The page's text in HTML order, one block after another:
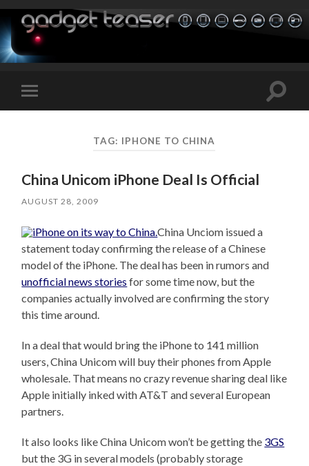
Toggle
mobile
Toggle
TAG: IPHONE TO CHINA
China Unicom iPhone Deal Is Official
AUGUST 28, 2009
China Unciom issued a
statement today confirming the release of a Chinese
model of the iPhone. The deal has been in rumors and
unofficial news stories for some time now, but the
companies actually involved are confirming the story
this time around.
In a deal that would bring the iPhone to 141 million
users, China Unicom will buy their phones from Apple
wholesale. That means no crazy revenue sharing deal like
Apple initially inked with AT&T and several European
partners.
It also looks like China Unicom won’t be getting the 3GS
but the 3G in several models (probably storage